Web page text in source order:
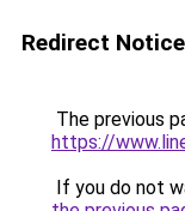
Redirect Notice
The previous
https://
If you do not